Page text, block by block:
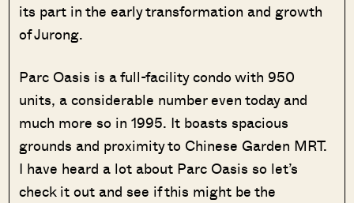
its part in the early transformation and growth
of Jurong.
Parc Oasis is a full-facility condo with 950
units, a considerable number even today and
much more so in 1995. It boasts spacious
grounds and proximity to Chinese Garden MRT.
I have heard a lot about Parc Oasis so let’s
check it out and see if this might be the